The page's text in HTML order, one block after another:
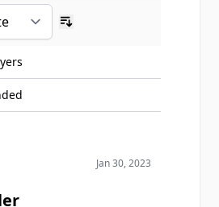
Jan 30, 2023